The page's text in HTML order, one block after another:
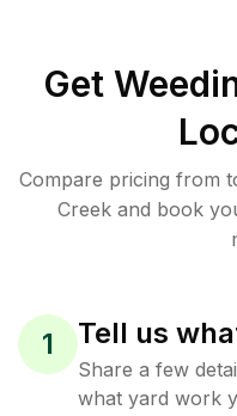
Get
Compare pricing from
Creek and book
1 Tell us
Share a few
what yard work